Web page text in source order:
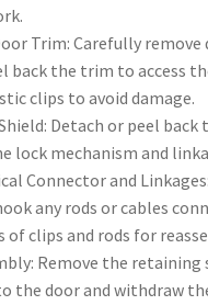
Trim: Carefully remove
back the trim to access
clips to avoid damage.
Detach or peel
lock mechanism and
Connector and
any rods or cables
clips and rods for
Remove the
the door and withdraw